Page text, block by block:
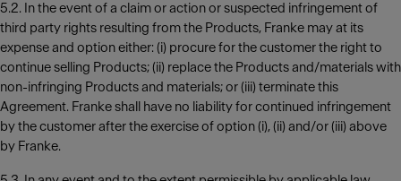
5.2. In the event of a claim or action or suspected infringement of
third party rights resulting from the Products, Franke may at its
expense and option either: (i) procure for the customer the right to
continue selling Products; (ii) replace the Products and/materials with
non-infringing Products and materials; or (iii) terminate this
Agreement. Franke shall have no liability for continued infringement
by the customer after the exercise of option (i), (ii) and/or (iii) above
by Franke.